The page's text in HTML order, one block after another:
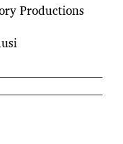
Productions